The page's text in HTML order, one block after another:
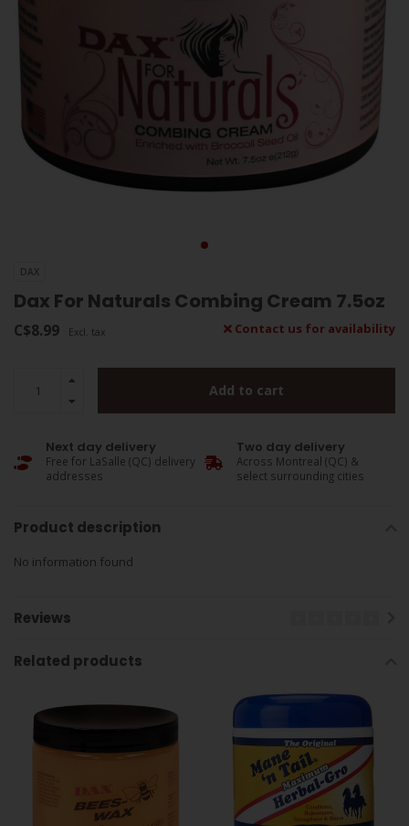
DAX
Dax For Naturals Combing Cream 7.5oz
C$8.99 Excl. tax Contact us for availability
Add to cart
Next day delivery
Free for LaSalle (QC) delivery
addresses
Two day delivery
Across Montreal (QC) &
select surrounding cities
Product description
No information found
Reviews
Related products